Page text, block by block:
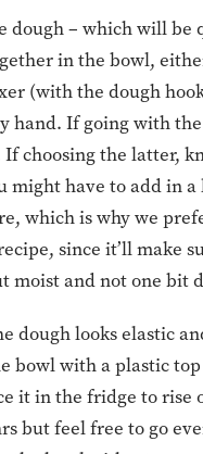
dough – which will be
in the bowl,
(with the dough
hand. If going with
If choosing the latter,
might have to add in
which is why we
since it’ll make
moist and not one bit
dough looks elastic
bowl with a plastic
it in the fridge to rise
but feel free to go